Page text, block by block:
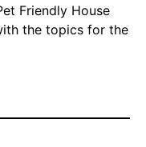
Friendly House
the topics for the